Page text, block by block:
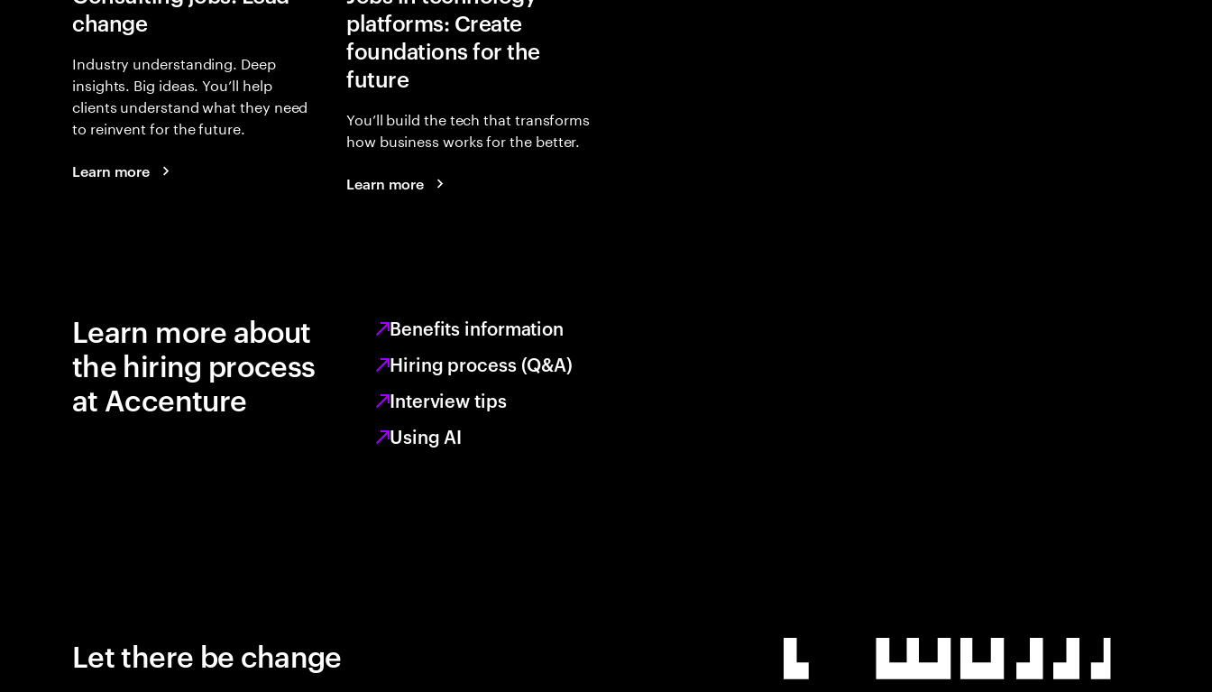
change
Industry understanding. Deep
insights. Big ideas. You’ll help
clients understand what they need
to reinvent for the future.
Learn more
platforms: Create
foundations for the
future
You’ll build the tech that transforms
how business works for the better.
Learn more
Learn more about
the hiring process
at Accenture
Benefits information
Hiring process (Q&A)
Interview tips
Using AI
Let there be change